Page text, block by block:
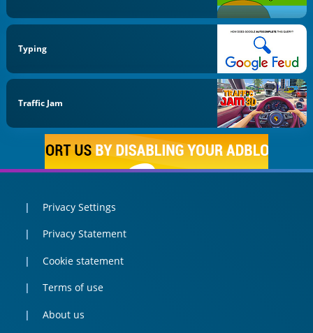
Typing
Traffic Jam
Privacy Settings
Privacy Statement
Cookie statement
Terms of use
About us